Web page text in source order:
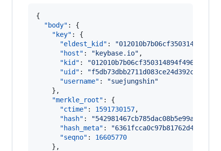
{
"body" : {
"key" : {
"eldest_kid" : "
"host" : " keybase.io" ,
"kid" : "
"uid" : "f5db73dbb2711d083ce24d392c09c419
"username" : "suejungshin"
    },
"merkle_root" : {
"ctime" : 1591730157,
"hash" : "
"hash_meta" : "
"seqno" : 16605770
    },